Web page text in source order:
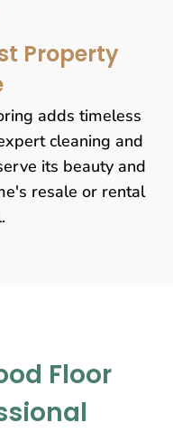
Property
adds timeless
cleaning and
its beauty and
resale or rental
Floor